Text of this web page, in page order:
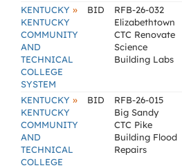
KENTUCKY »
KENTUCKY
COMMUNITY
AND
TECHNICAL
COLLEGE
SYSTEM
BID
RFB-26-032
Elizabethtown
CTC Renovate
Science
Building Labs
KENTUCKY »
KENTUCKY
COMMUNITY
AND
TECHNICAL
COLLEGE
BID
RFB-26-015
Big Sandy
CTC Pike
Building Flood
Repairs